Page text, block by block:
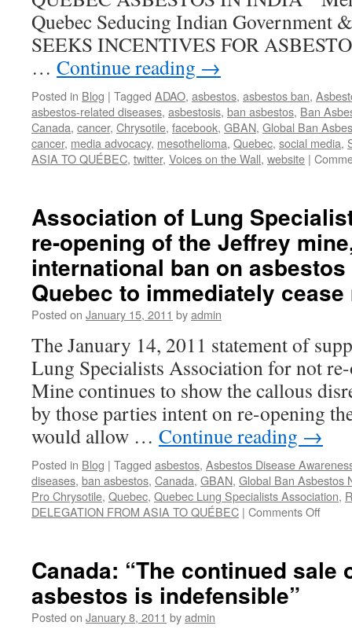
Quebec Seducing Indian Government
SEEKS INCENTIVES FOR
… Continue reading →
Posted in Blog | Tagged ADAO, asbestos, asbestos ban,
asbestos-related diseases, asbestosis, ban asbestos, Ban
Canada, cancer, Chrysotile, facebook, GBAN, Global Ban
cancer, media advocacy, mesothelioma, Quebec, social media,
ASIA TO QUÉBEC, twitter, Voices on the Wall, website |
Association of Lung
re-opening of the Jeffrey
international ban on
Quebec to immediately
Posted on January 15, 2011 byadmin
The January 14, 2011 statement of
Lung Specialists Association for not
Mine continues to show the callous
by those parties intent on re-opening
would allow … Continue reading →
Posted in Blog | Tagged asbestos, Asbestos Disease
diseases, ban asbestos, Canada, GBAN, Global Ban Asbestos
Pro Chrysotile, Quebec, Quebec Lung Specialists Association,
DELEGATION FROM ASIA TO QUÉBEC | Comments Offon
Canada: “The continued sale
asbestos is indefensible”
Posted on January 8, 2011 byadmin